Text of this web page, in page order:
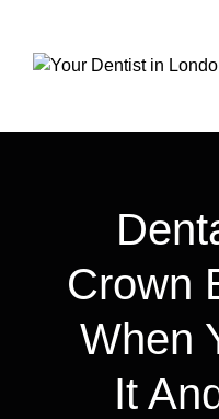
Crown
When
It